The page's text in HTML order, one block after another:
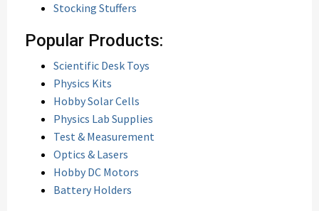
Stocking Stuffers
Popular Products:
Scientific Desk Toys
Physics Kits
Hobby Solar Cells
Physics Lab Supplies
Test & Measurement
Optics & Lasers
Hobby DC Motors
Battery Holders